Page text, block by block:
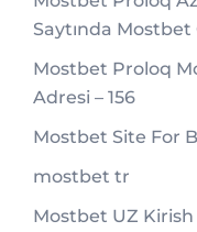
Saytında Mostbet
Mostbet Proloq
Adresi – 156
Mostbet Site For
mostbet tr
Mostbet UZ Kirish